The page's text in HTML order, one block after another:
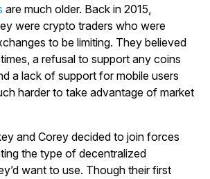
are much older. Back in 2015,
were crypto traders who were
to be limiting. They believed
a refusal to support any coins
a lack of support for mobile users
harder to take advantage of market
and Corey decided to join forces
the type of decentralized
want to use. Though their first